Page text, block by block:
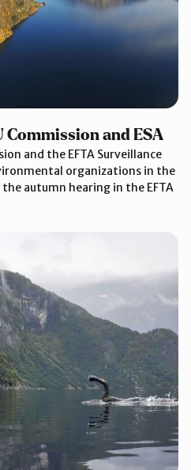
and ESA
and the EFTA Surveillance
organizations in the
autumn hearing in the EFTA